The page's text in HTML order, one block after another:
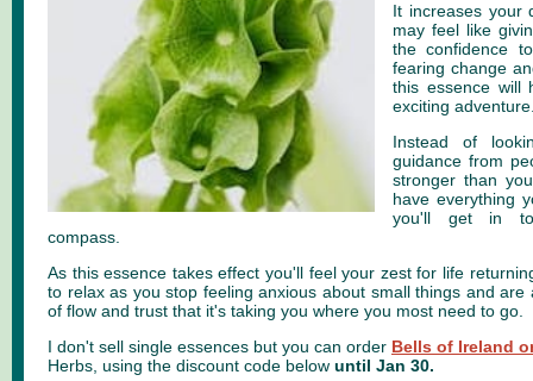
It increases your
may feel like
the confidence
fearing change
this essence will
exciting
Instead of
guidance from
stronger than
have everything
you'll get in
compass.
As this essence takes effect you'll feel your zest for life
to relax as you stop feeling anxious about small things and are
of flow and trust that it's taking you where you most need to go.
I don't sell single essences but you can order Bells of Ireland
Herbs, using the discount code below until Jan 30.